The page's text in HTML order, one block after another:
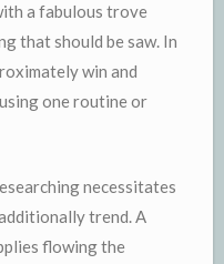
a fabulous trove
that should be saw. In
win and
one routine or
necessitates
trend. A
flowing the